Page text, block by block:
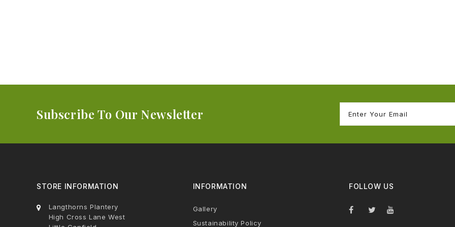
Subscribe To Our Newsletter
STORE INFORMATION
Langthorns Plantery
High Cross Lane West
INFORMATION
Gallery
Sustainability Policy
FOLLOW US